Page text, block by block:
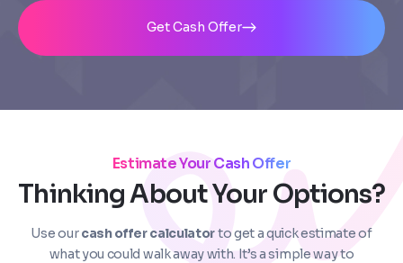
Get Cash Offer
Estimate Your Cash Offer
Thinking About Your Options?
Use ourcash offer calculatorto get a quick estimate of
what you could walk away with. It’s a simple way to
Step1of 4